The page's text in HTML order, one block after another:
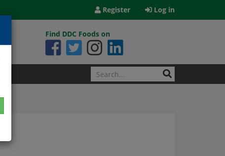
Register Log in
Find DDC Foods on